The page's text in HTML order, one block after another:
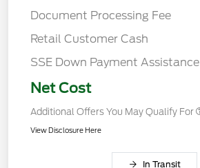
Document Processing Fee
Retail Customer Cash
SSE Down Payment Assistance
Net Cost
Additional Offers You May Qualify For
View Disclosure Here
In Transit